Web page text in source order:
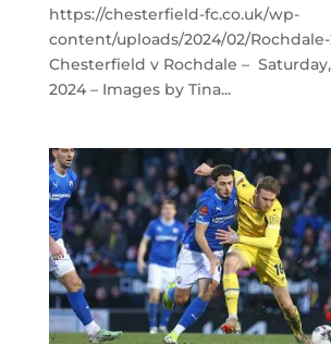
https://chesterfield-fc.co.uk/wp-
content/uploads/2024/02/
Chesterfield v Rochdale –
2024 – Images by Tina...